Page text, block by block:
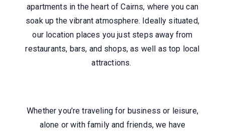
apartments in the heart of Cairns, where you can
soak up the vibrant atmosphere. Ideally situated,
our location places you just steps away from
restaurants, bars, and shops, as well as top local
attractions.
Whether you’re traveling for business or leisure,
alone or with family and friends, we have